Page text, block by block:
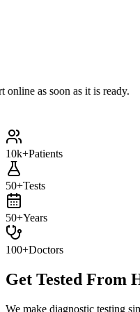
as soon as it is ready.
10k+Patients
50+Tests
50+Years
100+Doctors
Get Tested From
We make diagnostic testing